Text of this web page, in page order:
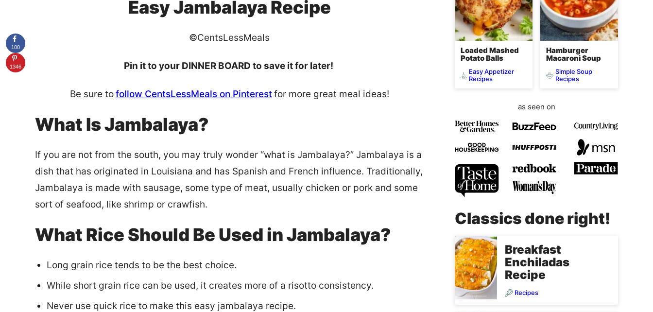
Easy Jambalaya Recipe
©CentsLessMeals
Pin it to your DINNER BOARD to save it for later!
Be sure tofollow CentsLessMeals on Pinterestfor more great meal ideas!
What Is Jambalaya?
If you are not from the south, you may truly wonder “what is Jambalaya?” Jambalaya is a
dish that has originated in Louisiana and has Spanish and French influence. Traditionally,
Jambalaya is made with sausage, some type of meat, usually chicken or pork and some
sort of seafood, like shrimp or crawfish.
What Rice Should Be Used in Jambalaya?
Long grain rice tends to be the best choice.
While short grain rice can be used, it creates more of a risotto consistency.
Never use quick rice to make this easy jambalaya recipe.
Loaded Mashed
Potato Balls
Easy Appetizer
Recipes
Hamburger
Macaroni Soup
Simple Soup
Recipes
as seen on
Classics done right!
Breakfast
Enchiladas
Recipe
Recipes
100
1346